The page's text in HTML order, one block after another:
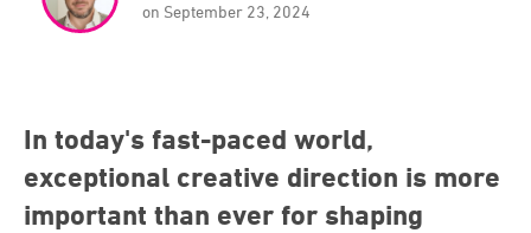
on September 23, 2024
In today's fast-paced world,
exceptional creative direction is more
important than ever for shaping